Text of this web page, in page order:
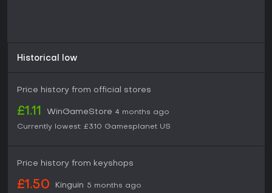
Historical low
Price history from official stores
£1.11 WinGameStore 4 months ago
Currently lowest: £3.10 Gamesplanet US
Price history from keyshops
£1.50 Kinguin 5 months ago